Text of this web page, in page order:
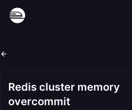
Redis cluster memory
overcommit